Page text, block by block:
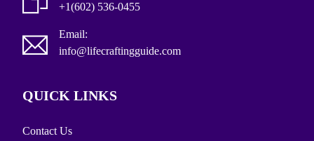
+1(602) 536-0455
Email:
info@lifecraftingguide.com
QUICK LINKS
Contact Us